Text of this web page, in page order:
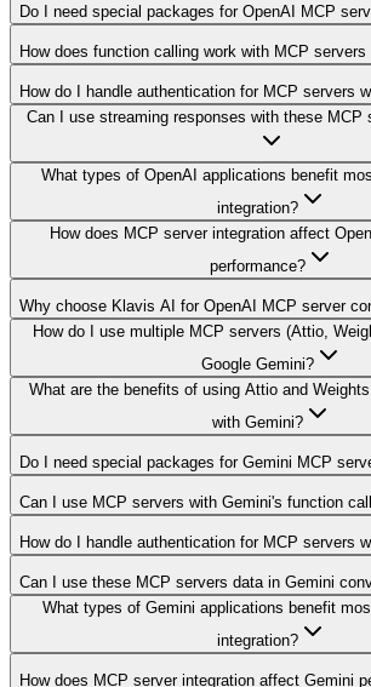
Do I need special packages for OpenAI MCP
How does function calling work with MCP servers
How do I handle authentication for MCP servers
Can I use streaming responses with these MCP
What types of OpenAI applications benefit
integration?
How does MCP server integration affect
performance?
Why choose Klavis AI for OpenAI MCP server
How do I use multiple MCP servers (Attio,
Google Gemini?
What are the benefits of using Attio and
with Gemini?
Do I need special packages for Gemini MCP
Can I use MCP servers with Gemini's function
How do I handle authentication for MCP servers
Can I use these MCP servers data in Gemini
What types of Gemini applications benefit
integration?
How does MCP server integration affect Gemini